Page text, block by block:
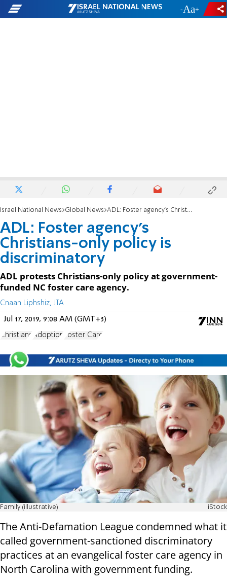
- +
Israel National News Global News ADL: Foster agency's Christians-only policy is discriminatory
ADL: Foster agency's
Christians-only policy is
discriminatory
ADL protests Christians-only policy at government-
funded NC foster care agency.
Cnaan Liphshiz, JTA
Jul 17, 2019, 9:08 AM (GMT+3)
Christians Adoption Foster Care
Family (illustrative) iStock
The Anti-Defamation League condemned what it
called government-sanctioned discriminatory
practices at an evangelical foster care agency in
North Carolina with government funding.